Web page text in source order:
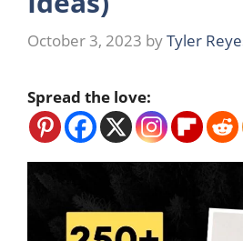
October 3, 2023 byTyler
Spread the love: